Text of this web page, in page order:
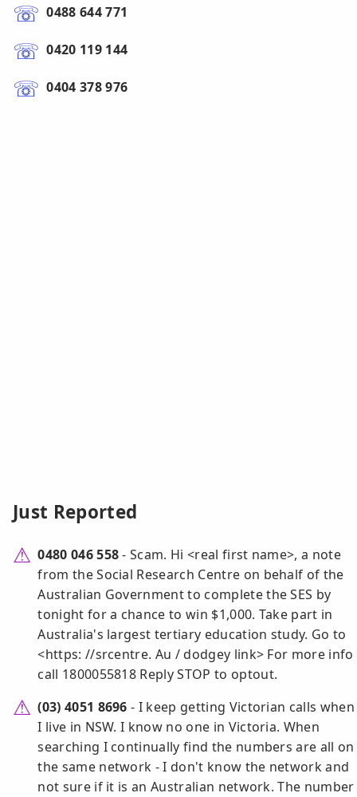
0488 644 771
0420 119 144
0404 378 976
Just Reported
0480 046 558- Scam. Hi <real first name>, a note
from the Social Research Centre on behalf of the
Australian Government to complete the SES by
tonight for a chance to win $1,000. Take part in
Australia's largest tertiary education study. Go to
<https: //srcentre. Au / dodgey link> For more info
call 1800055818 Reply STOP to optout.
(03) 4051 8696 - I keep getting Victorian calls when
I live in NSW. I know no one in Victoria. When
searching I continually find the numbers are all on
the same network - I don't know the network and
not sure if it is an Australian network. The number